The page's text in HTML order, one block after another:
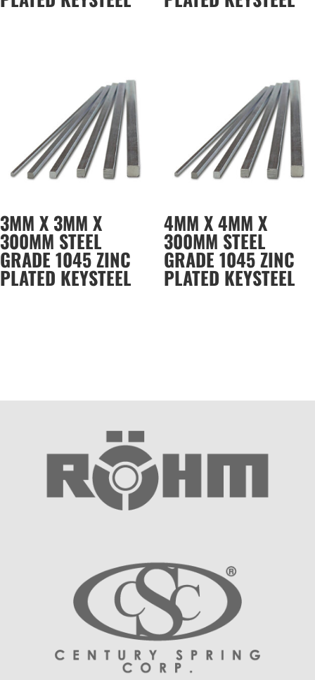
3MM X 3MM X
300MM STEEL
GRADE 1045 ZINC
PLATED KEYSTEEL
4MM X 4MM X
300MM STEEL
GRADE 1045 ZINC
PLATED KEYSTEEL